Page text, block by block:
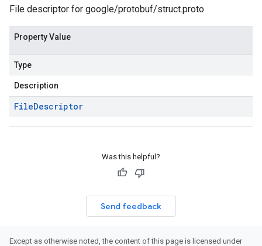
File descriptor for google/protobuf/struct.proto
Property Value
Type
Description
FileDescriptor
Was this helpful?
Send feedback
Except as otherwise noted, the content of this page is licensed under